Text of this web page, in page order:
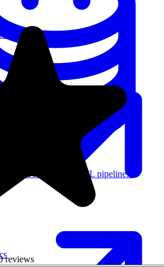
data models and ETL pipelines.
reviews